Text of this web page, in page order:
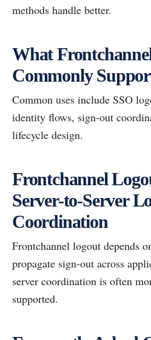
methods handle better.
What
Commonly
Common uses include SSO
identity flows, sign-out
lifecycle design.
Frontchannel
Server-to-Server
Coordination
Frontchannel logout depends
propagate sign-out across
server coordination is often
supported.